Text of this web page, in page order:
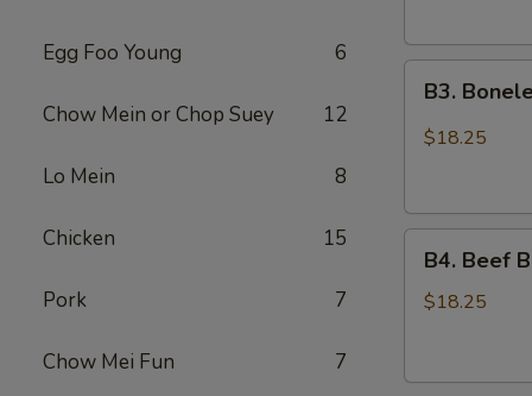
Egg Foo Young 6
Chow Mein or Chop Suey 12
Lo Mein 8
Chicken 15
Pork 7
Chow Mei Fun 7
Honey
Boneless
Spare
Chicken
B3.
$18.25
Beef
Broccoli
Chicken
B4. Beef
$18.25